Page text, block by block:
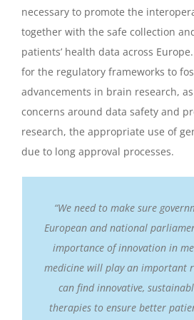
necessary to promote the
together with the safe collection
patients’ health data across
for the regulatory frameworks to
advancements in brain research,
concerns around data safety and
research, the appropriate use of
due to long approval processes.
“We need to make sure
European and national
importance of innovation in
medicine will play an important
can find innovative,
therapies to ensure better